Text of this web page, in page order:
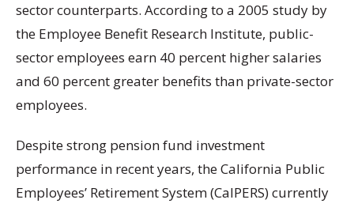
sector counterparts. According to a 2005 study by
the Employee Benefit Research Institute, public-
sector employees earn 40 percent higher salaries
and 60 percent greater benefits than private-sector
employees.
Despite strong pension fund investment
performance in recent years, the California Public
Employees’ Retirement System (CalPERS) currently